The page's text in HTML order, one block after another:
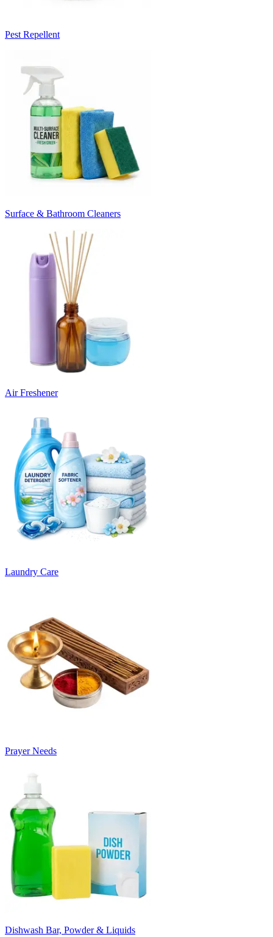
Pest Repellent
Surface & Bathroom Cleaners
Air Freshener
Laundry Care
Prayer Needs
Dishwash Bar, Powder & Liquids